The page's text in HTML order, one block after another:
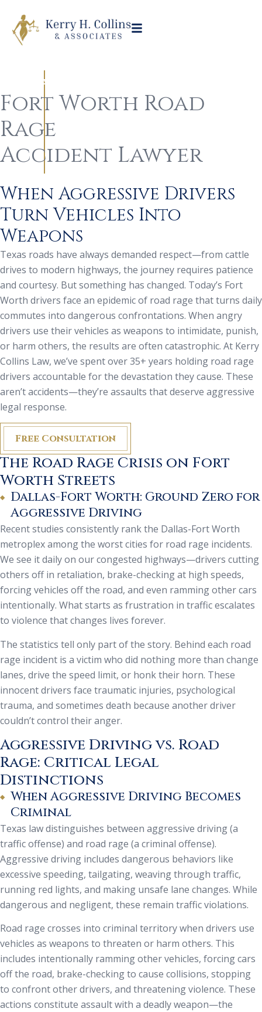
Practice Areas
Fort Worth Road
Rage
Accident Lawyer
When Aggressive Drivers
Turn Vehicles Into
Weapons
Texas roads have always demanded respect—from cattle
drives to modern highways, the journey requires patience
and courtesy. But something has changed. Today’s Fort
Worth drivers face an epidemic of road rage that turns daily
commutes into dangerous confrontations. When angry
drivers use their vehicles as weapons to intimidate, punish,
or harm others, the results are often catastrophic. At Kerry
Collins Law, we’ve spent over 35+ years holding road rage
drivers accountable for the devastation they cause. These
aren’t accidents—they’re assaults that deserve aggressive
legal response.
Free Consultation
The Road Rage Crisis on Fort
Worth Streets
Dallas-Fort Worth: Ground Zero for
Aggressive Driving
Recent studies consistently rank the Dallas-Fort Worth
metroplex among the worst cities for road rage incidents.
We see it daily on our congested highways—drivers cutting
others off in retaliation, brake-checking at high speeds,
forcing vehicles off the road, and even ramming other cars
intentionally. What starts as frustration in traffic escalates
to violence that changes lives forever.
The statistics tell only part of the story. Behind each road
rage incident is a victim who did nothing more than change
lanes, drive the speed limit, or honk their horn. These
innocent drivers face traumatic injuries, psychological
trauma, and sometimes death because another driver
couldn’t control their anger.
Aggressive Driving vs. Road
Rage: Critical Legal
Distinctions
When Aggressive Driving Becomes
Criminal
Texas law distinguishes between aggressive driving (a
traffic offense) and road rage (a criminal offense).
Aggressive driving includes dangerous behaviors like
excessive speeding, tailgating, weaving through traffic,
running red lights, and making unsafe lane changes. While
dangerous and negligent, these remain traffic violations.
Road rage crosses into criminal territory when drivers use
vehicles as weapons to threaten or harm others. This
includes intentionally ramming other vehicles, forcing cars
off the road, brake-checking to cause collisions, stopping
to confront other drivers, and threatening violence. These
actions constitute assault with a deadly weapon—the